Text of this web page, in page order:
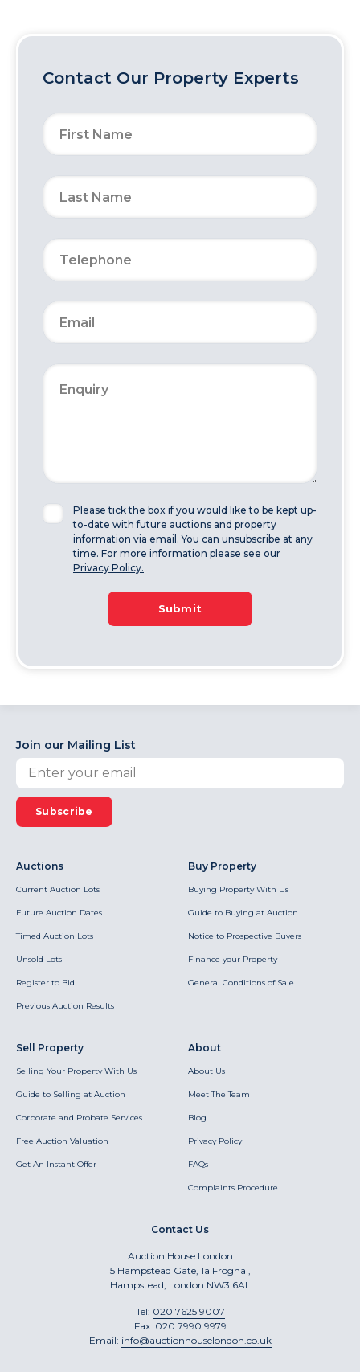
Contact Our Property Experts
Please tick the box if you would like to be kept up-
to-date with future auctions and property
information via email. You can unsubscribe at any
time. For more information please see our
Privacy Policy.
Submit
Join our Mailing List
Subscribe
Auctions
Current Auction Lots
Future Auction Dates
Timed Auction Lots
Unsold Lots
Register to Bid
Previous Auction Results
Buy Property
Buying Property With Us
Guide to Buying at Auction
Notice to Prospective Buyers
Finance your Property
General Conditions of Sale
Sell Property
Selling Your Property With Us
Guide to Selling at Auction
Corporate and Probate Services
Free Auction Valuation
Get An Instant Offer
About
About Us
Meet The Team
Blog
Privacy Policy
FAQs
Complaints Procedure
Contact Us
Auction House London
5 Hampstead Gate, 1a Frognal,
Hampstead, London NW3 6AL
Tel: 020 7625 9007
Fax: 020 7990 9979
Email: info@auctionhouselondon.co.uk